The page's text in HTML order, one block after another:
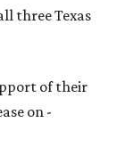
three Texas
of their
on -